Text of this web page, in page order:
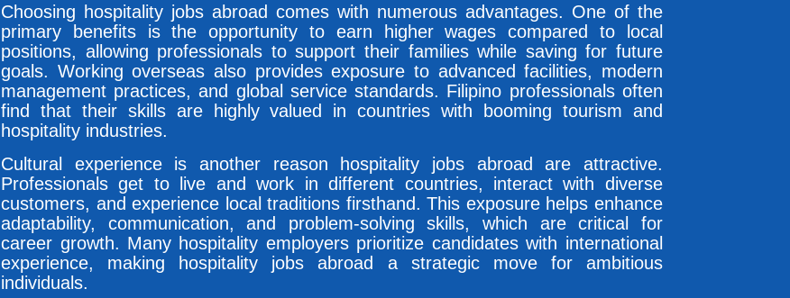
Choosing hospitality jobs abroad comes with numerous advantages. One of the
primary benefits is the opportunity to earn higher wages compared to local
positions, allowing professionals to support their families while saving for future
goals. Working overseas also provides exposure to advanced facilities, modern
management practices, and global service standards. Filipino professionals often
find that their skills are highly valued in countries with booming tourism and
hospitality industries.
Cultural experience is another reason hospitality jobs abroad are attractive.
Professionals get to live and work in different countries, interact with diverse
customers, and experience local traditions firsthand. This exposure helps enhance
adaptability, communication, and problem-solving skills, which are critical for
career growth. Many hospitality employers prioritize candidates with international
experience, making hospitality jobs abroad a strategic move for ambitious
individuals.